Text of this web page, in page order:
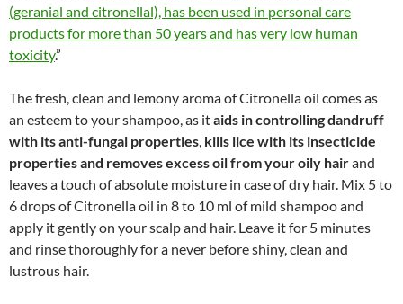
(geranial and citronellal), has been used in personal care
products for more than 50 years and has very low human
toxicity.”
The fresh, clean and lemony aroma of Citronella oil comes as
an esteem to your shampoo, as itaids in controlling dandruff
with its anti-fungal properties, kills lice with its insecticide
properties and removes excess oil from your oily hairand
leaves a touch of absolute moisture in case of dry hair. Mix 5 to
6 drops of Citronella oil in 8 to 10 ml of mild shampoo and
apply it gently on your scalp and hair. Leave it for 5 minutes
and rinse thoroughly for a never before shiny, clean and
lustrous hair.